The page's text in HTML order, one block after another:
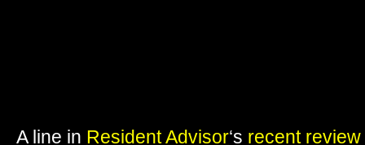
A line in Resident Advisor‘s recent review